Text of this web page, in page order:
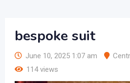
bespoke suit
June 10, 2025 1:07 am
114 views